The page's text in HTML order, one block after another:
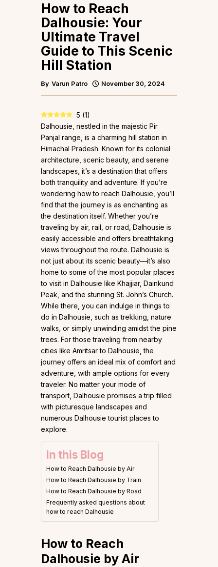
How to Reach
Dalhousie: Your
Ultimate Travel
Guide to This Scenic
Hill Station
By Varun Patro November 30, 2024
5 (1)
Dalhousie, nestled in the majestic Pir
Panjal range, is a charming hill station in
Himachal Pradesh. Known for its colonial
architecture, scenic beauty, and serene
landscapes, it’s a destination that offers
both tranquility and adventure. If you’re
wondering how to reach Dalhousie, you’ll
find that the journey is as enchanting as
the destination itself. Whether you’re
traveling by air, rail, or road, Dalhousie is
easily accessible and offers breathtaking
views throughout the route. Dalhousie is
not just about its scenic beauty—it’s also
home to some of the most popular places
to visit in Dalhousie like Khajjiar, Dainkund
Peak, and the stunning St. John’s Church.
While there, you can indulge in things to
do in Dalhousie, such as trekking, nature
walks, or simply unwinding amidst the pine
trees. For those traveling from nearby
cities like Amritsar to Dalhousie, the
journey offers an ideal mix of comfort and
adventure, with ample options for every
traveler. No matter your mode of
transport, Dalhousie promises a trip filled
with picturesque landscapes and
numerous Dalhousie tourist places to
explore.
In this Blog
How to Reach Dalhousie by Air
How to Reach Dalhousie by Train
How to Reach Dalhousie by Road
Frequently asked questions about
how to reach Dalhousie
How to Reach
Dalhousie by Air